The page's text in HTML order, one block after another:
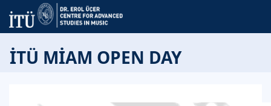
İTÜ MİAM OPEN DAY